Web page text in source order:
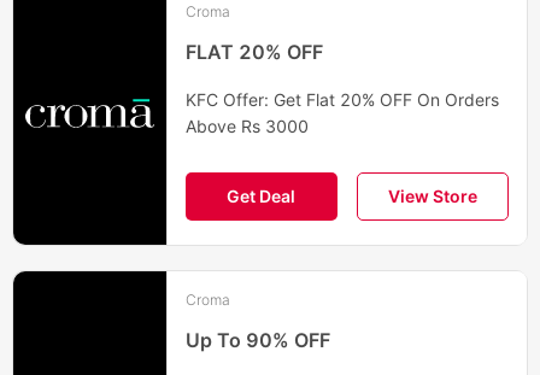
Croma
FLAT 20% OFF
KFC Offer: Get Flat 20% OFF On Orders
Above Rs 3000
Get Deal View Store
Croma
Up To 90% OFF